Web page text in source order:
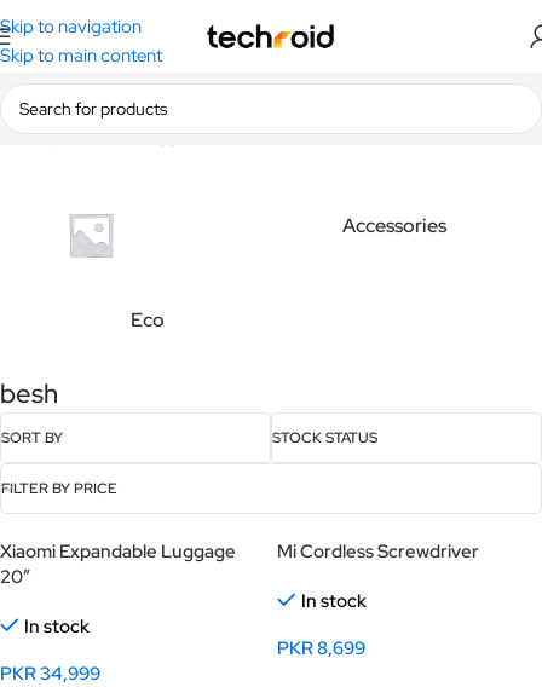
Skip to navigation
Skip to main content
Home/Products tagged “besh”
Eco
Accessories
besh
SORT BY STOCK STATUS
FILTER BY PRICE
Xiaomi Expandable Luggage
20″
In stock
PKR34,999
Mi Cordless Screwdriver
In stock
PKR8,699